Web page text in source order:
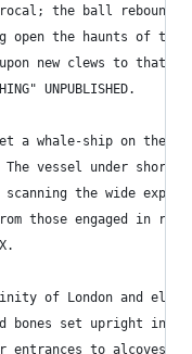
the ball
the haunts of the
new clews to that
UNPUBLISHED.
a whale-ship on the
The vessel under
the wide
engaged in regular
of London and
bones set upright in
entrances to alcoves,